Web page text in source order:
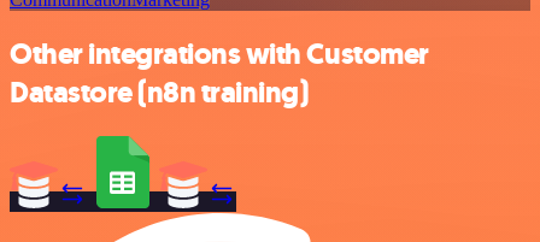
Other integrations with Customer
Datastore (n8n training)